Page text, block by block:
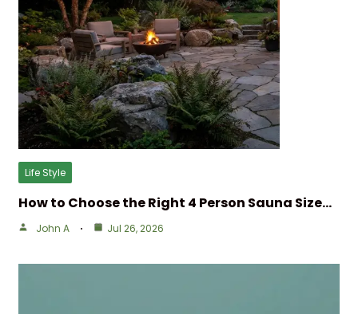
Life Style
How to Choose the Right 4 Person Sauna Size…
John A Jul 26, 2026